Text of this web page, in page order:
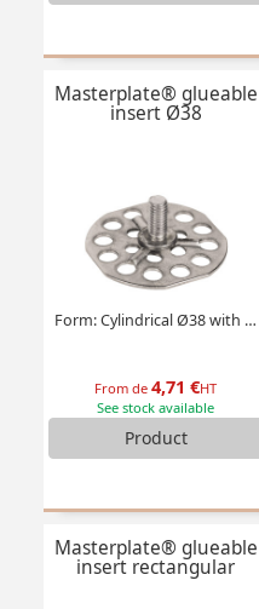
Masterplate® glueable
insert Ø38
Form: Cylindrical Ø38 with threaded stud
From de4,71 €HT
See stock available
Product
Masterplate® glueable
insert rectangular